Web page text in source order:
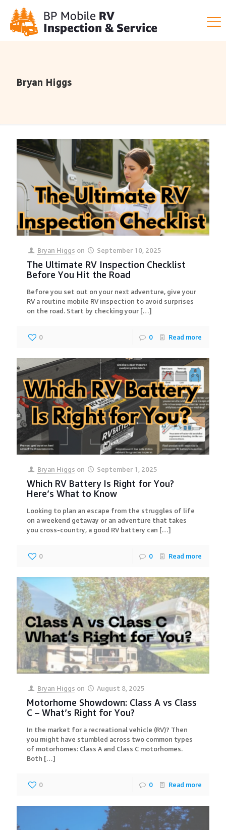
Bryan Higgs
Bryan Higgs on September 10, 2025
The Ultimate RV Inspection Checklist
Before You Hit the Road
Before you set out on your next adventure, give your
RV a routine mobile RV inspection to avoid surprises
on the road. Start by checking your […]
0 0 Read more
Bryan Higgs on September 1, 2025
Which RV Battery Is Right for You?
Here’s What to Know
Looking to plan an escape from the struggles of life
on a weekend getaway or an adventure that takes
you cross-country, a good RV battery can […]
0 0 Read more
Bryan Higgs on August 8, 2025
Motorhome Showdown: Class A vs Class
C – What’s Right for You?
In the market for a recreational vehicle (RV)? Then
you might have stumbled across two common types
of motorhomes: Class A and Class C motorhomes.
Both […]
0 0 Read more